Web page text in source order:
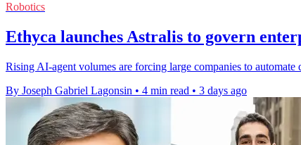
Robotics
Ethyca launches Astralis to govern
Rising AI-agent volumes are forcing large companies to
By Joseph Gabriel Lagonsin • 4 min read • 3 days ago